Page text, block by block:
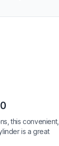
this convenient,
is a great